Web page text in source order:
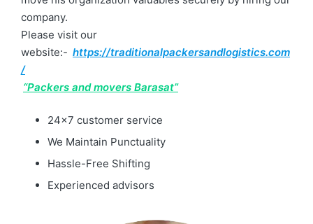
company.
Please visit our
website:- https://traditionalpackersandlogistics.com
/
“Packers and movers Barasat”
24×7 customer service
We Maintain Punctuality
Hassle-Free Shifting
Experienced advisors